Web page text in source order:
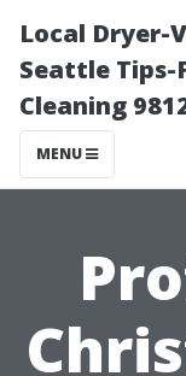
Local Dryer-
Seattle Tips-
Cleaning
MENU